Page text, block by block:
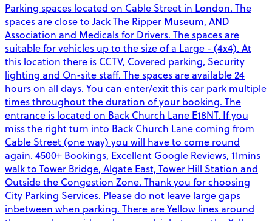
Parking spaces located on Cable Street in London. The
spaces are close to Jack The Ripper Museum, AND
Association and Medicals for Drivers. The spaces are
suitable for vehicles up to the size of a Large - (4x4). At
this location there is CCTV, Covered parking, Security
lighting and On-site staff. The spaces are available 24
hours on all days. You can enter/exit this car park multiple
times throughout the duration of your booking. The
entrance is located on Back Church Lane E18NT. If you
miss the right turn into Back Church Lane coming from
Cable Street (one way) you will have to come round
again. 4500+ Bookings, Excellent Google Reviews, 11mins
walk to Tower Bridge, Algate East, Tower Hill Station and
Outside the Congestion Zone. Thank you for choosing
City Parking Services. Please do not leave large gaps
inbetween when parking. There are Yellow lines around